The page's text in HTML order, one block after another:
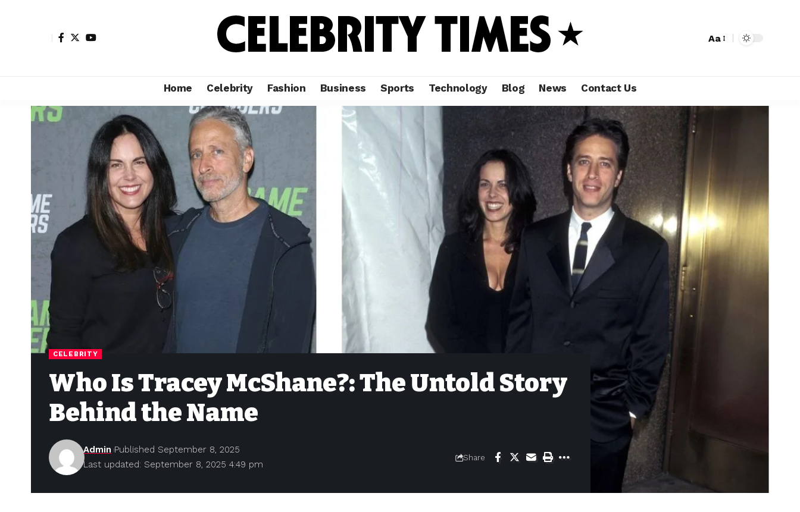
Aa
Home Celebrity Fashion Business Sports Technology Blog News Contact Us
CELEBRITY
Who Is Tracey McShane?: The Untold Story
Behind the Name
Last updated: September 8, 2025 4:49 pm
Admin Published September 8, 2025
Share